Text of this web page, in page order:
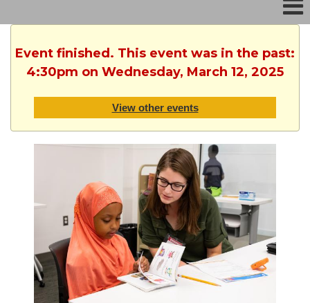
Event finished. This event was in the past:
4:30pm on Wednesday, March 12, 2025
View other events